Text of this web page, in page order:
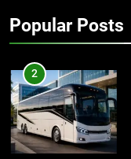
Popular Posts
3